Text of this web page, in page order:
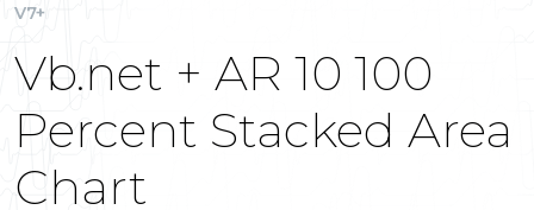
V7+
Vb.net + AR 10 100
Percent Stacked Area
Chart